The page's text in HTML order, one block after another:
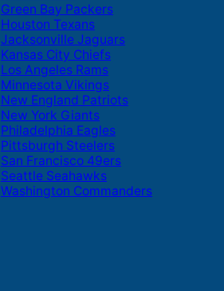
Green Bay Packers
Houston Texans
Jacksonville Jaguars
Kansas City Chiefs
Los Angeles Rams
Minnesota Vikings
New England Patriots
New York Giants
Philadelphia Eagles
Pittsburgh Steelers
San Francisco 49ers
Seattle Seahawks
Washington Commanders